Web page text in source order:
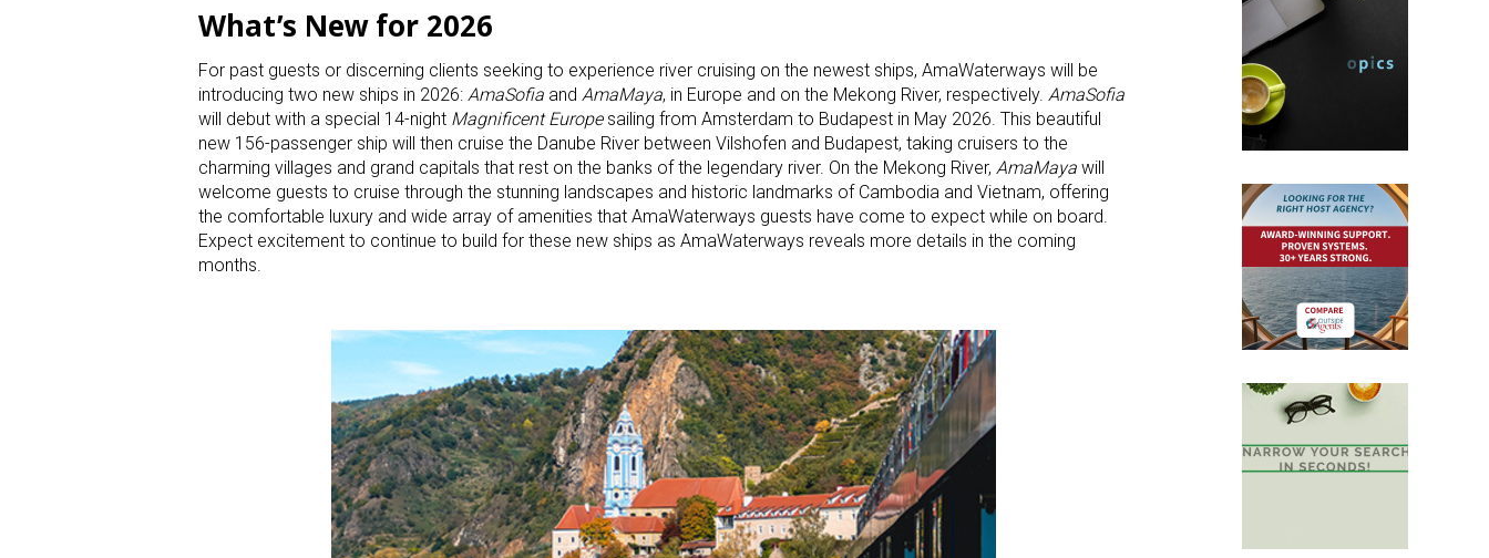
What’s New for 2026
For past guests or discerning clients seeking to experience river cruising on the newest ships, AmaWaterways will be
introducing two new ships in 2026: AmaSofia and AmaMaya, in Europe and on the Mekong River, respectively. AmaSofia
will debut with a special 14-night Magnificent Europesailing from Amsterdam to Budapest in May 2026. This beautiful
new 156-passenger ship will then cruise the Danube River between Vilshofen and Budapest, taking cruisers to the
charming villages and grand capitals that rest on the banks of the legendary river. On the Mekong River, AmaMaya will
welcome guests to cruise through the stunning landscapes and historic landmarks of Cambodia and Vietnam, offering
the comfortable luxury and wide array of amenities that AmaWaterways guests have come to expect while on board.
Expect excitement to continue to build for these new ships as AmaWaterways reveals more details in the coming
months.